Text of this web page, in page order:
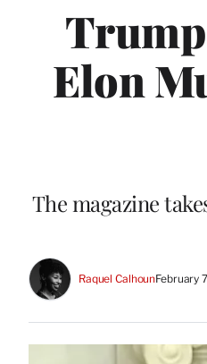
Trump
Elon
The magazine
Raquel CalhounFebruary